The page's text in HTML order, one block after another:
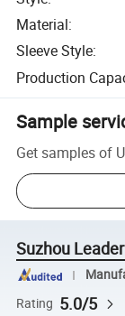
Material:
Sleeve Style:
Production
Sample
Get samples of
Suzhou
Rating 5.0/5